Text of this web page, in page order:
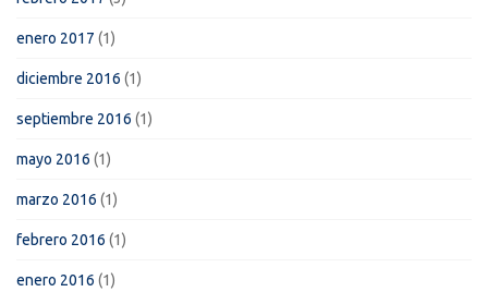
enero 2017 (1)
diciembre 2016 (1)
septiembre 2016 (1)
mayo 2016 (1)
marzo 2016 (1)
febrero 2016 (1)
enero 2016 (1)